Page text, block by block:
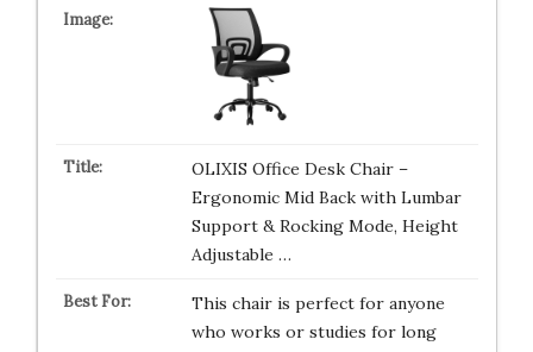
OLIXIS Office Desk Chair –
Ergonomic Mid Back with Lumbar
Support & Rocking Mode, Height
Adjustable …
This chair is perfect for anyone
who works or studies for long